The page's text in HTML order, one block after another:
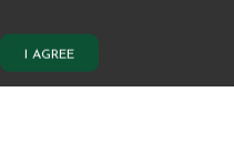
I AGREE